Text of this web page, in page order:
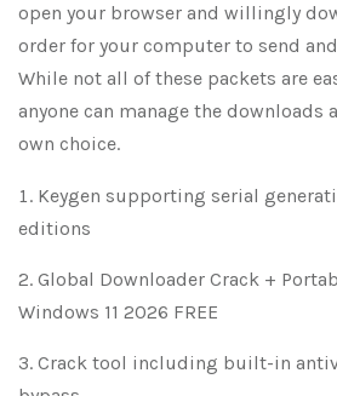
open your browser and willingly
order for your computer to send
While not all of these packets are
anyone can manage the downloads
own choice.
Keygen supporting serial
editions
Global Downloader Crack +
Windows 11 2026 FREE
Crack tool including built-in